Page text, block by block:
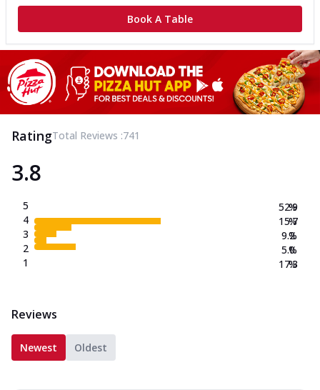
Book A Table
RatingTotal Reviews :741
3.8
5
4
3
2
1
52.9
15.7
9.2
5.0
17.3
%
%
%
%
%
Reviews
Newest Oldest